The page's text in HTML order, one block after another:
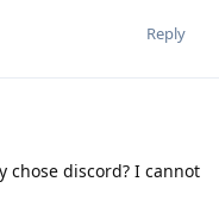
Reply
chose discord? I cannot